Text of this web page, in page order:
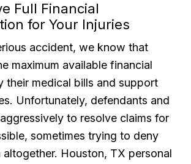
Full Financial
for Your Injuries
accident, we know that
maximum available financial
their medical bills and support
Unfortunately, defendants and
to resolve claims for
sometimes trying to deny
altogether. Houston, TX personal